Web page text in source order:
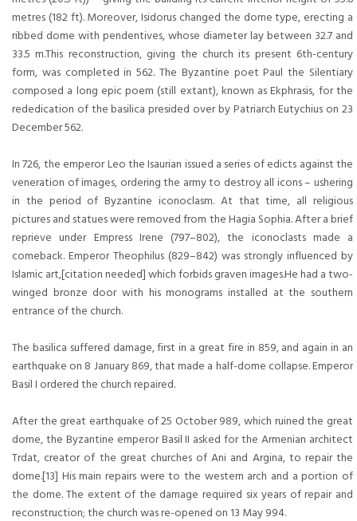
metres (182 ft). Moreover, Isidorus changed the dome type, erecting a
ribbed dome with pendentives, whose diameter lay between 32.7 and
33.5 m.This reconstruction, giving the church its present 6th-century
form, was completed in 562. The Byzantine poet Paul the Silentiary
composed a long epic poem (still extant), known as Ekphrasis, for the
rededication of the basilica presided over by Patriarch Eutychius on 23
December 562.
In 726, the emperor Leo the Isaurian issued a series of edicts against the
veneration of images, ordering the army to destroy all icons – ushering
in the period of Byzantine iconoclasm. At that time, all religious
pictures and statues were removed from the Hagia Sophia. After a brief
reprieve under Empress Irene (797–802), the iconoclasts made a
comeback. Emperor Theophilus (829–842) was strongly influenced by
Islamic art,[citation needed] which forbids graven images.He had a two-
winged bronze door with his monograms installed at the southern
entrance of the church.
The basilica suffered damage, first in a great fire in 859, and again in an
earthquake on 8 January 869, that made a half-dome collapse. Emperor
Basil I ordered the church repaired.
After the great earthquake of 25 October 989, which ruined the great
dome, the Byzantine emperor Basil II asked for the Armenian architect
Trdat, creator of the great churches of Ani and Argina, to repair the
dome.[13] His main repairs were to the western arch and a portion of
the dome. The extent of the damage required six years of repair and
reconstruction; the church was re-opened on 13 May 994.